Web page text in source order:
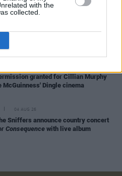
with the
collected.
for Brenda Fricker
granted for Cillian Murphy
McGuinness' Dingle cinema
04 AUG 26
Sniffers announce country concert
Consequence with live album